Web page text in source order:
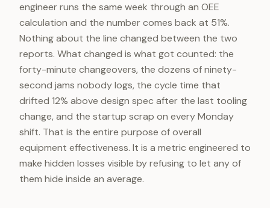
engineer runs the same week through an OEE
calculation and the number comes back at 51%.
Nothing about the line changed between the two
reports. What changed is what got counted: the
forty-minute changeovers, the dozens of ninety-
second jams nobody logs, the cycle time that
drifted 12% above design spec after the last tooling
change, and the startup scrap on every Monday
shift. That is the entire purpose of overall
equipment effectiveness. It is a metric engineered to
make hidden losses visible by refusing to let any of
them hide inside an average.